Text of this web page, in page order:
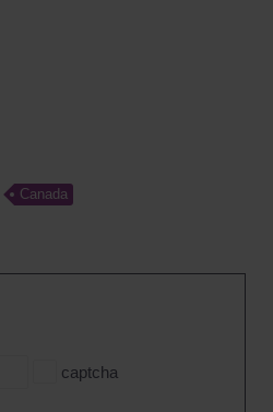
Canada
captcha